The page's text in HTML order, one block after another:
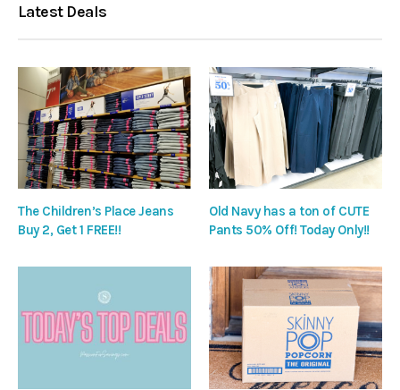
Latest Deals
The Children’s Place Jeans
Buy 2, Get 1 FREE!!
Old Navy has a ton of CUTE
Pants 50% Off! Today Only!!